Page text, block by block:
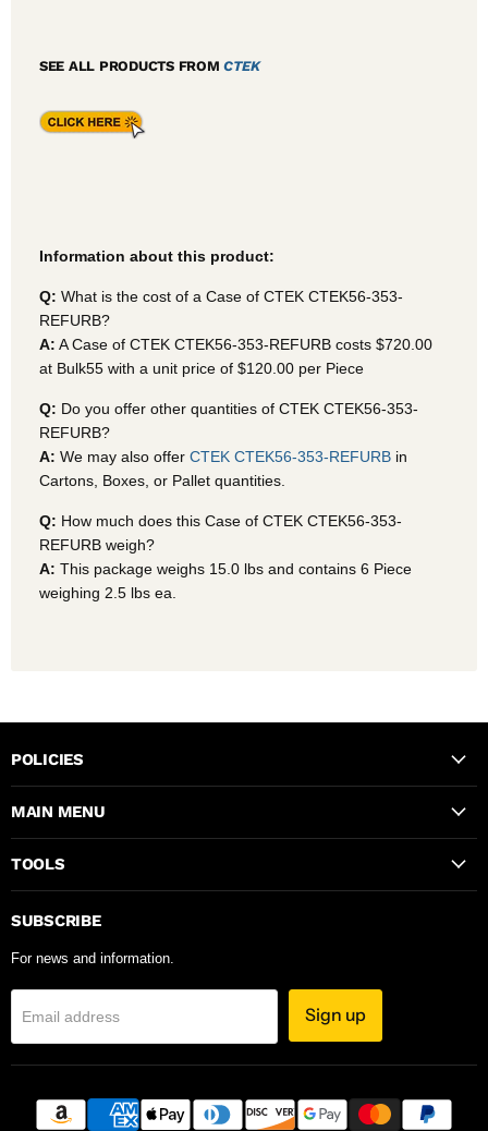
SEE ALL PRODUCTS FROMCTEK
Information about this product:
Q: What is the cost of a Case of CTEK CTEK56-353-
REFURB?
A: A Case of CTEK CTEK56-353-REFURB costs $720.00
at Bulk55 with a unit price of $120.00 per Piece
Q: Do you offer other quantities of CTEK CTEK56-353-
REFURB?
A: We may also offer CTEK CTEK56-353-REFURB in
Cartons, Boxes, or Pallet quantities.
Q: How much does this Case of CTEK CTEK56-353-
REFURB weigh?
A: This package weighs 15.0 lbs and contains 6 Piece
weighing 2.5 lbs ea.
POLICIES
MAIN MENU
TOOLS
SUBSCRIBE
For news and information.
Email address Sign up